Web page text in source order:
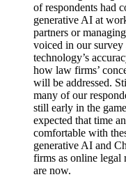
of respondents had
generative AI at
partners or
voiced in our survey
technology’s
how law firms’
will be addressed.
many of our
still early in the
expected that time
comfortable with
generative AI and
firms as online legal
are now.